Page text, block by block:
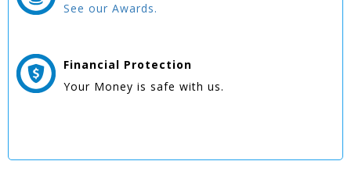
See our Awards.
Financial Protection
Your Money is safe with us.